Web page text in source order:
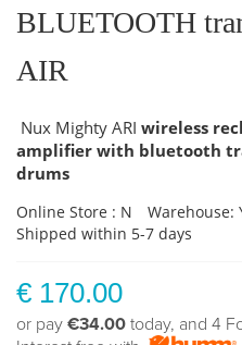
BLUETOOTH
AIR
Nux Mighty ARI wireless
amplifier with bluetooth
drums
Online Store : N
Warehouse:
Shipped within 5-7 days
€ 170.00
or pay €34.00 today, and 4